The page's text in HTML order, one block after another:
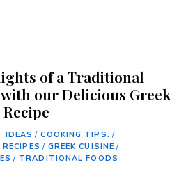
of a Traditional
our Delicious Greek
IDEAS / COOKING TIPS. /
RECIPES / GREEK CUISINE /
/ TRADITIONAL FOODS